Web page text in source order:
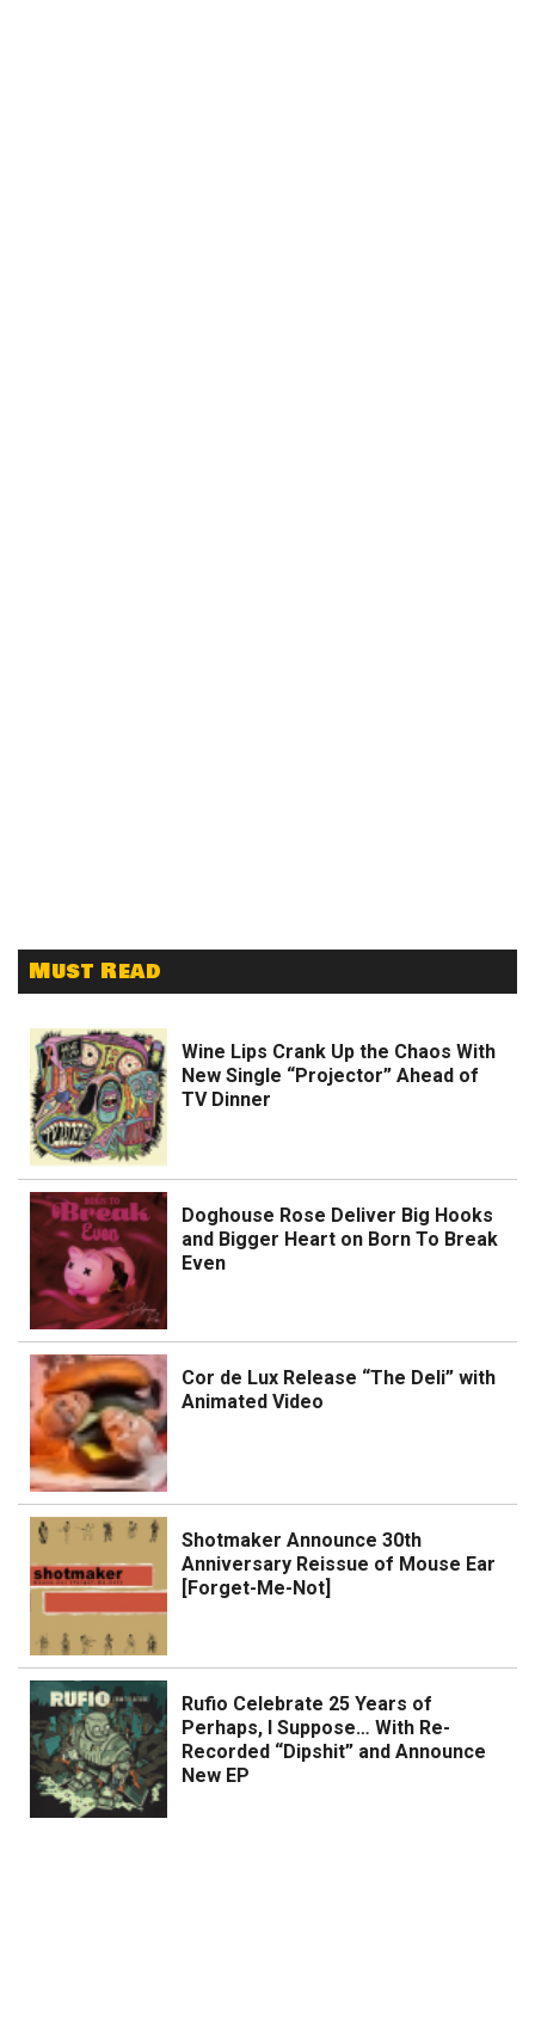
Must Read
Wine Lips Crank Up the Chaos With
New Single “Projector” Ahead of
TV Dinner
Doghouse Rose Deliver Big Hooks
and Bigger Heart on Born To Break
Even
Cor de Lux Release “The Deli” with
Animated Video
Shotmaker Announce 30th
Anniversary Reissue of Mouse Ear
[Forget-Me-Not]
Rufio Celebrate 25 Years of
Perhaps, I Suppose… With Re-
Recorded “Dipshit” and Announce
New EP